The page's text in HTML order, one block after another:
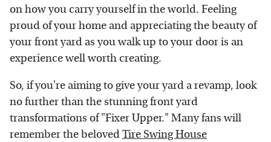
on how you carry yourself in the world. Feeling
proud of your home and appreciating the beauty of
your front yard as you walk up to your door is an
experience well worth creating.
So, if you're aiming to give your yard a revamp, look
no further than the stunning front yard
transformations of "Fixer Upper." Many fans will
remember the belovedTire Swing House